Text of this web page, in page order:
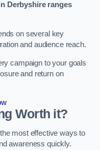
Derbyshire ranges
on several key
and audience reach.
campaign to your goals
and return on
Worth it?
most effective ways to
awareness quickly.